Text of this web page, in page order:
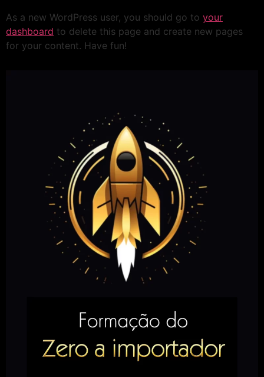
As a new WordPress user, you should go to your
dashboard to delete this page and create new pages
for your content. Have fun!